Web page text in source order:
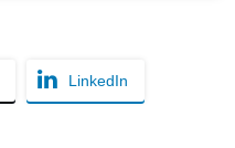
LinkedIn